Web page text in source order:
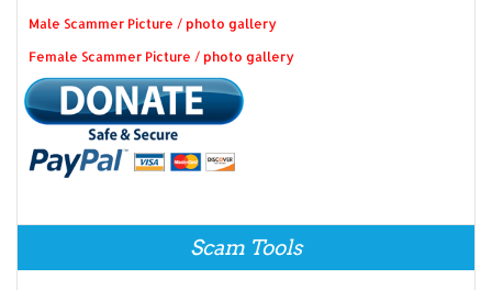
Male Scammer Picture / photo gallery
Female Scammer Picture / photo gallery
Scam Tools